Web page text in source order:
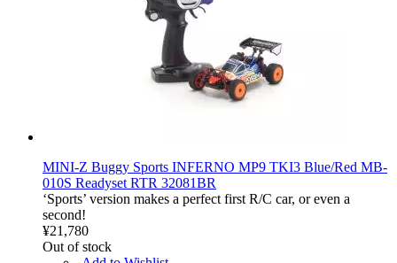
MINI-Z Buggy Sports INFERNO MP9 TKI3 Blue/Red MB-
010S Readyset RTR 32081BR
‘Sports’ version makes a perfect first R/C car, or even a
second!
¥21,780
Out of stock